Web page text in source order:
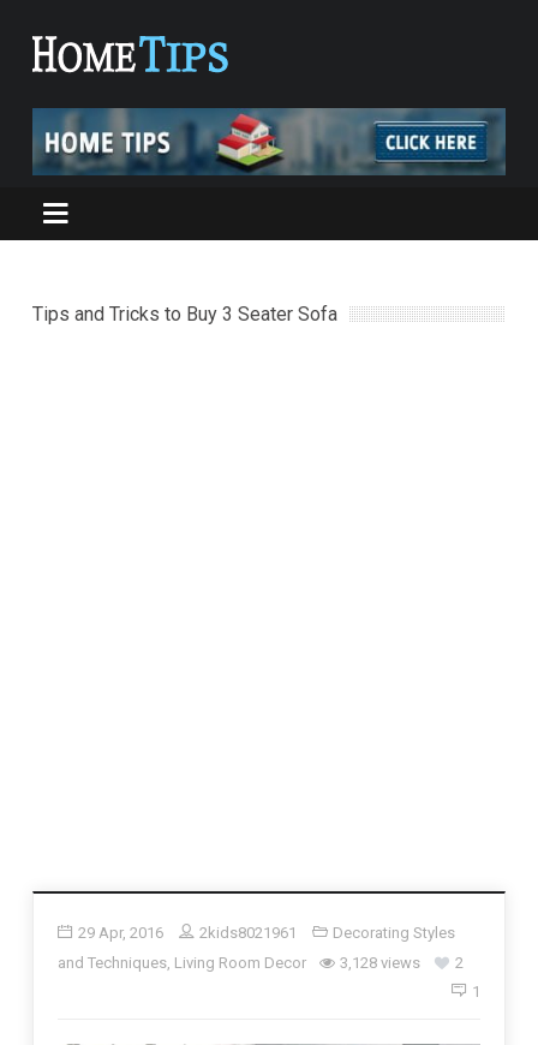
Tips and Tricks to Buy 3 Seater Sofa
29 Apr, 2016 2kids8021961
Decorating Styles
and Techniques, Living Room Decor 3,128 views
2
1